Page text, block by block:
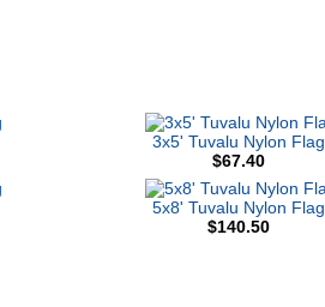
3x5' Tuvalu Nylon Flag
$67.40
5x8' Tuvalu Nylon Flag
$140.50